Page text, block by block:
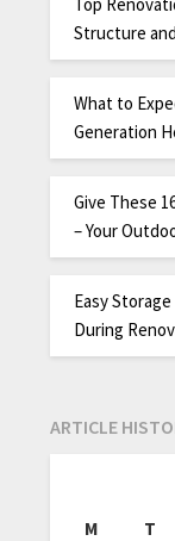
Top
Structure
What to
Generation
Give These
– Your
Easy
During
ARTICLE
M T